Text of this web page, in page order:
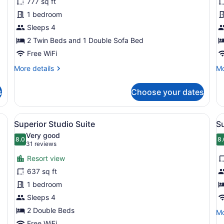
Standard
Suite,
1
Bedroom
1 bedroom
Sleeps 4
2 Twin Beds and 1 Double Sofa Bed
Free WiFi
More details
More
Suite,
Bedroom
Choose your dates
with a lamp, a telephone, a television, and a balcony with curtains.
View
all
photos
for
Superior
Studio
Suite
A hotel room with two beds, a
4
Superior Studio Suite
8.08.0 out of 10
Very good
31 reviews
(31
reviews)
Resort view
637 sq ft
1 bedroom
Sleeps 4
2 Double Beds
1